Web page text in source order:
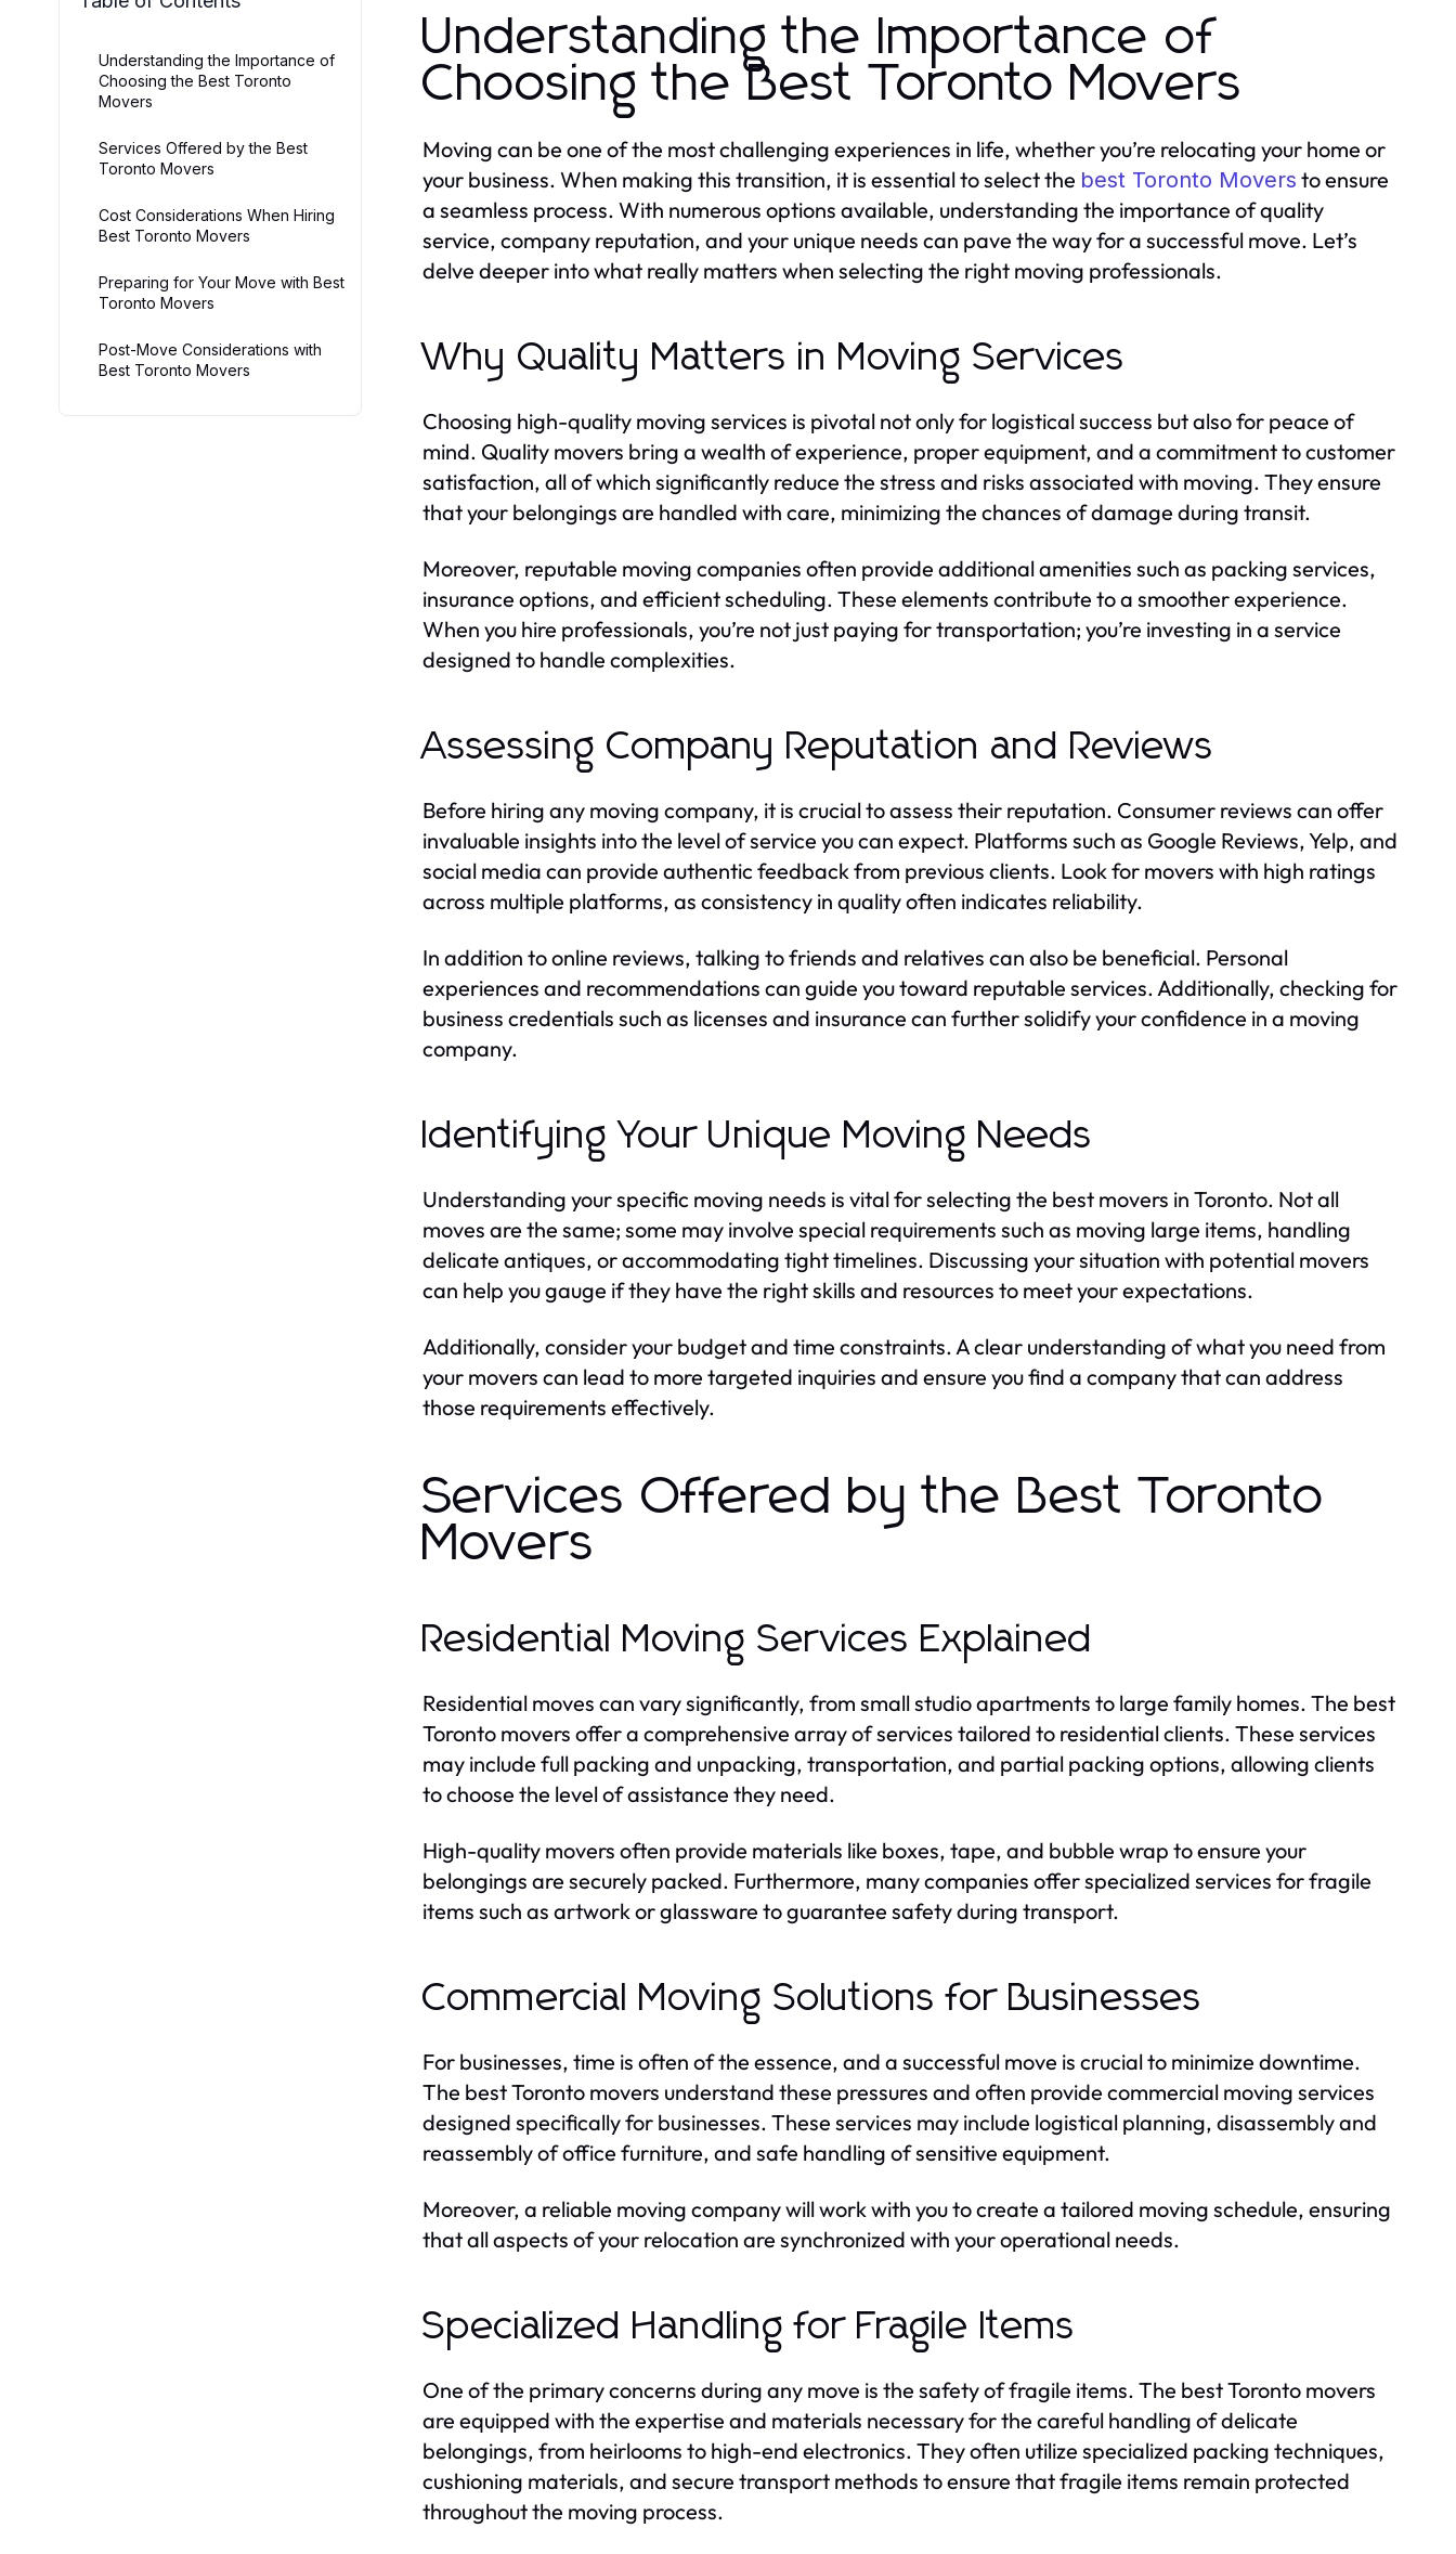
Understanding the Importance of
Choosing the Best Toronto
Movers
Services Offered by the Best
Toronto Movers
Cost Considerations When Hiring
Best Toronto Movers
Preparing for Your Move with Best
Toronto Movers
Post-Move Considerations with
Best Toronto Movers
Understanding the Importance of
Choosing the Best Toronto Movers
Moving can be one of the most challenging experiences in life, whether you’re relocating your home or
your business. When making this transition, it is essential to select the best Toronto Movers to ensure
a seamless process. With numerous options available, understanding the importance of quality
service, company reputation, and your unique needs can pave the way for a successful move. Let’s
delve deeper into what really matters when selecting the right moving professionals.
Why Quality Matters in Moving Services
Choosing high-quality moving services is pivotal not only for logistical success but also for peace of
mind. Quality movers bring a wealth of experience, proper equipment, and a commitment to customer
satisfaction, all of which significantly reduce the stress and risks associated with moving. They ensure
that your belongings are handled with care, minimizing the chances of damage during transit.
Moreover, reputable moving companies often provide additional amenities such as packing services,
insurance options, and efficient scheduling. These elements contribute to a smoother experience.
When you hire professionals, you’re not just paying for transportation; you’re investing in a service
designed to handle complexities.
Assessing Company Reputation and Reviews
Before hiring any moving company, it is crucial to assess their reputation. Consumer reviews can offer
invaluable insights into the level of service you can expect. Platforms such as Google Reviews, Yelp, and
social media can provide authentic feedback from previous clients. Look for movers with high ratings
across multiple platforms, as consistency in quality often indicates reliability.
In addition to online reviews, talking to friends and relatives can also be beneficial. Personal
experiences and recommendations can guide you toward reputable services. Additionally, checking for
business credentials such as licenses and insurance can further solidify your confidence in a moving
company.
Identifying Your Unique Moving Needs
Understanding your specific moving needs is vital for selecting the best movers in Toronto. Not all
moves are the same; some may involve special requirements such as moving large items, handling
delicate antiques, or accommodating tight timelines. Discussing your situation with potential movers
can help you gauge if they have the right skills and resources to meet your expectations.
Additionally, consider your budget and time constraints. A clear understanding of what you need from
your movers can lead to more targeted inquiries and ensure you find a company that can address
those requirements effectively.
Services Offered by the Best Toronto
Movers
Residential Moving Services Explained
Residential moves can vary significantly, from small studio apartments to large family homes. The best
Toronto movers offer a comprehensive array of services tailored to residential clients. These services
may include full packing and unpacking, transportation, and partial packing options, allowing clients
to choose the level of assistance they need.
High-quality movers often provide materials like boxes, tape, and bubble wrap to ensure your
belongings are securely packed. Furthermore, many companies offer specialized services for fragile
items such as artwork or glassware to guarantee safety during transport.
Commercial Moving Solutions for Businesses
For businesses, time is often of the essence, and a successful move is crucial to minimize downtime.
The best Toronto movers understand these pressures and often provide commercial moving services
designed specifically for businesses. These services may include logistical planning, disassembly and
reassembly of office furniture, and safe handling of sensitive equipment.
Moreover, a reliable moving company will work with you to create a tailored moving schedule, ensuring
that all aspects of your relocation are synchronized with your operational needs.
Specialized Handling for Fragile Items
One of the primary concerns during any move is the safety of fragile items. The best Toronto movers
are equipped with the expertise and materials necessary for the careful handling of delicate
belongings, from heirlooms to high-end electronics. They often utilize specialized packing techniques,
cushioning materials, and secure transport methods to ensure that fragile items remain protected
throughout the moving process.